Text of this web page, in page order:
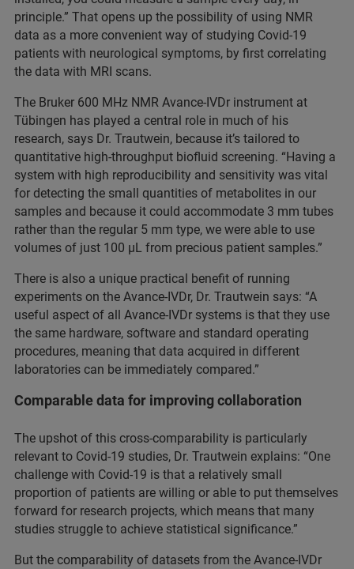
principle.” That opens up the possibility of using NMR
data as a more convenient way of studying Covid-19
patients with neurological symptoms, by first correlating
the data with MRI scans.
The Bruker 600 MHz NMR Avance-IVDr instrument at
Tübingen has played a central role in much of his
research, says Dr. Trautwein, because it’s tailored to
quantitative high-throughput biofluid screening. “Having a
system with high reproducibility and sensitivity was vital
for detecting the small quantities of metabolites in our
samples and because it could accommodate 3 mm tubes
rather than the regular 5 mm type, we were able to use
volumes of just 100 µL from precious patient samples.”
There is also a unique practical benefit of running
experiments on the Avance-IVDr, Dr. Trautwein says: “A
useful aspect of all Avance-IVDr systems is that they use
the same hardware, software and standard operating
procedures, meaning that data acquired in different
laboratories can be immediately compared.”
Comparable data for improving collaboration
The upshot of this cross-comparability is particularly
relevant to Covid-19 studies, Dr. Trautwein explains: “One
challenge with Covid-19 is that a relatively small
proportion of patients are willing or able to put themselves
forward for research projects, which means that many
studies struggle to achieve statistical significance.”
But the comparability of datasets from the Avance-IVDr